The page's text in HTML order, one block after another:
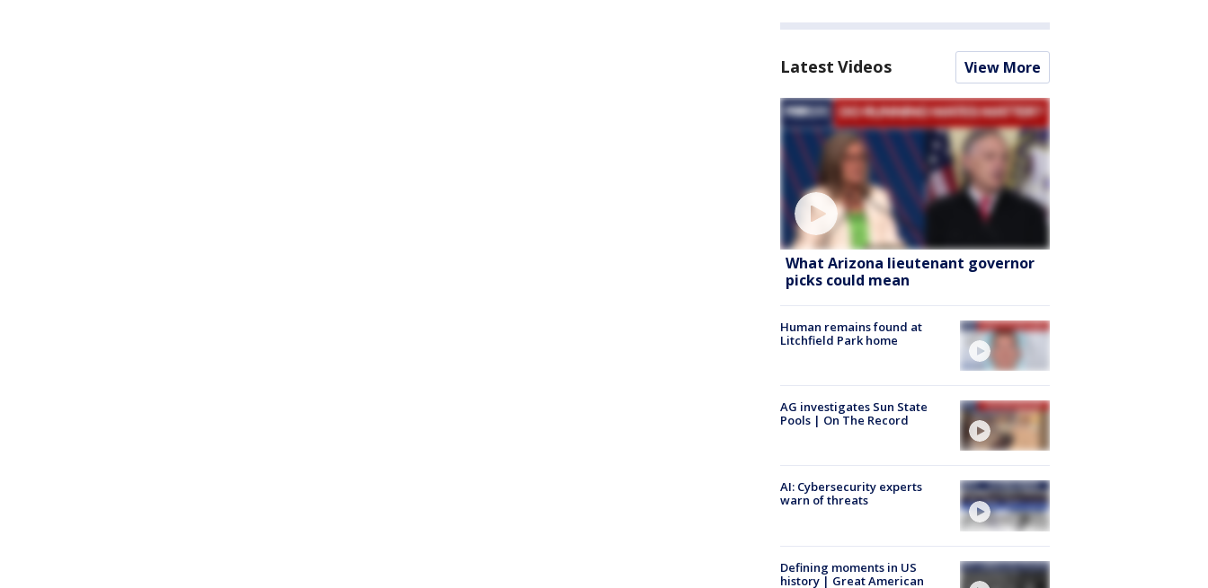
Latest Videos View More
What Arizona lieutenant governor
picks could mean
Human remains found at
Litchfield Park home
AG investigates Sun State
Pools | On The Record
AI: Cybersecurity experts
warn of threats
Defining moments in US
history | Great American